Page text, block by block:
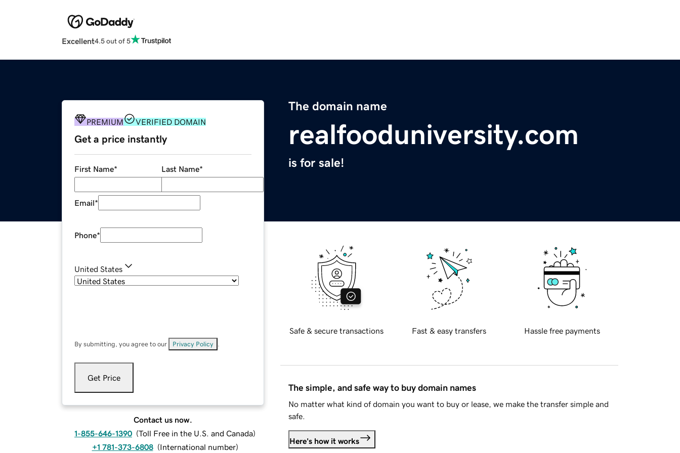
Excellent4.5 out of 5
The domain name
realfooduniversity.com
is for sale!
PREMIUM VERIFIED DOMAIN
Get a price instantly
First Name* Last Name*
Email*
Phone*
United States
By submitting, you agree to our Privacy Policy
Get Price
Contact us now.
1-855-646-1390 (Toll Free in the U.S. and Canada)
+1 781-373-6808 (International number)
Safe & secure transactions Fast & easy transfers Hassle free payments
The simple, and safe way to buy domain names
No matter what kind of domain you want to buy or lease, we make the transfer simple and
safe.
Here's how it works